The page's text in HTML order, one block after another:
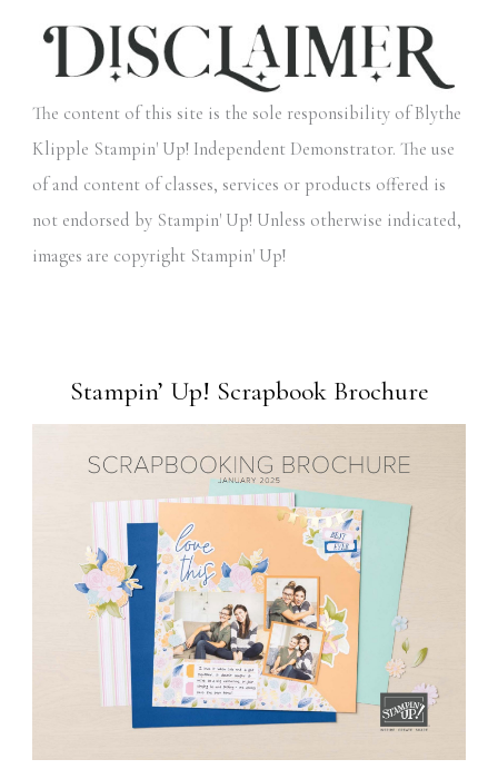
The content of this site is the sole responsibility of Blythe
Klipple Stampin' Up! Independent Demonstrator. The use
of and content of classes, services or products offered is
not endorsed by Stampin' Up! Unless otherwise indicated,
images are copyright Stampin' Up!
Stampin’ Up! Scrapbook Brochure